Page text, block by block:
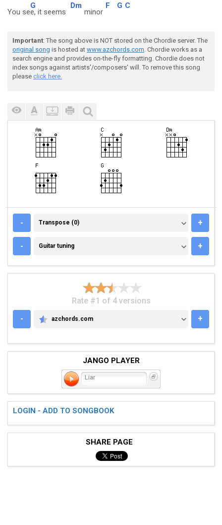
You se
G
e, it seems
Dm
minor
F G C
Important: The song above is NOT stored on the Chordie server. The
original song is hosted at www.azchords.com. Chordie works as a
search engine and provides on-the-fly formatting. Chordie does not
index songs against artists'/composers' will. To remove this song
please click here.
- TRANSPOSE (0)
Transpose (0) +
- GUITAR TUNING
Guitar tuning +
Rate #1 of 4 versions
-
AZCHORDS.COM
azchords.com +
JANGO PLAYER
Liar
LOGIN - ADD TO SONGBOOK
SHARE PAGE